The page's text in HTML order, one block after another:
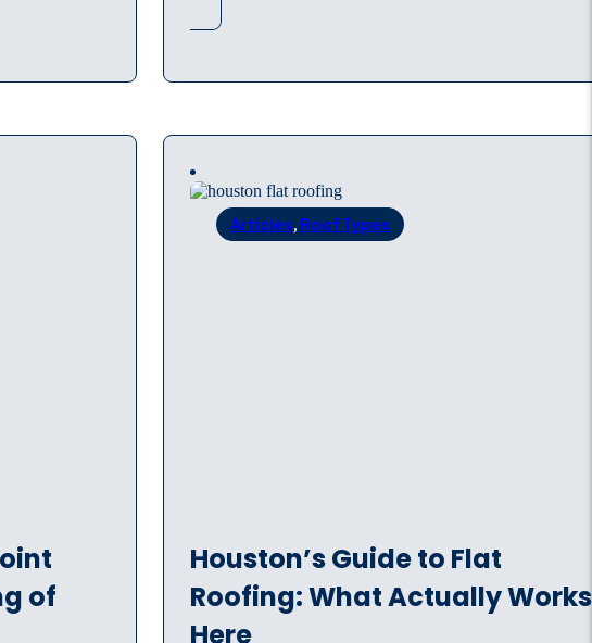
of
Articles, Roof Types
Houston’s Guide to Flat
Roofing: What Actually Works
Here